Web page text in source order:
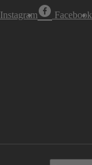
Instagram Facebook